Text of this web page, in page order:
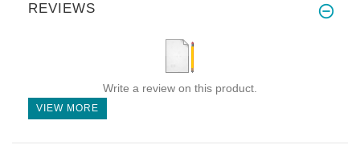
REVIEWS
Write a review on this product.
VIEW MORE